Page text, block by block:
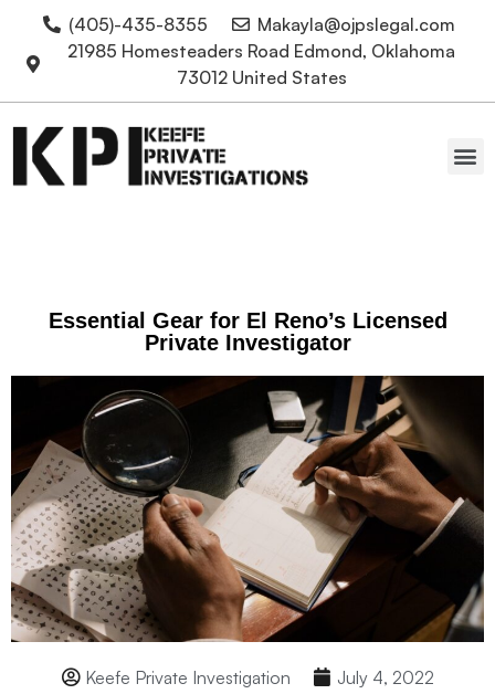
(405)-435-8355
Makayla@ojpslegal.com
21985 Homesteaders Road Edmond, Oklahoma
73012 United States
Essential Gear for El Reno’s Licensed
Private Investigator
Keefe Private Investigation
July 4, 2022